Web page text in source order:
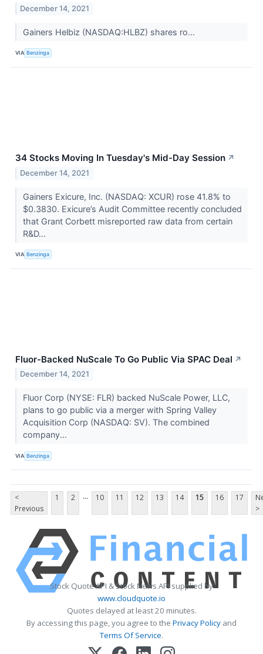
December 14, 2021
Gainers Helbiz (NASDAQ:HLBZ) shares ro...
VIA Benzinga
34 Stocks Moving In Tuesday's Mid-Day Session ↗
December 14, 2021
Gainers Exicure, Inc. (NASDAQ: XCUR) rose 41.8% to
$0.3830. Exicure’s Audit Committee recently concluded
that Grant Corbett misreported raw data from certain
R&D...
VIA Benzinga
Fluor-Backed NuScale To Go Public Via SPAC Deal ↗
December 14, 2021
Fluor Corp (NYSE: FLR) backed NuScale Power, LLC,
plans to go public via a merger with Spring Valley
Acquisition Corp (NASDAQ: SV). The combined
company...
VIA Benzinga
<
Previous
1 2 ... 10 11 12 13 14 15 16 17
>
Stock Quote API & Stock News API supplied by
www.cloudquote.io
Quotes delayed at least 20 minutes.
By accessing this page, you agree to the Privacy Policy and
Terms Of Service.